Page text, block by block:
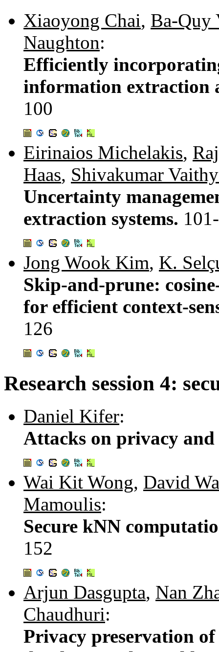
Xiaoyong Chai, Ba-Quy
Naughton:
Efficiently
information extraction
100
Eirinaios Michelakis,
Haas, Shivakumar
Uncertainty
extraction systems.
Jong Wook Kim, K.
Skip-and-prune:
for efficient context-
126
Research session 4:
Daniel Kifer:
Attacks on privacy
Wai Kit Wong, David
Mamoulis:
Secure kNN
152
Arjun Dasgupta, Nan
Chaudhuri:
Privacy preservation